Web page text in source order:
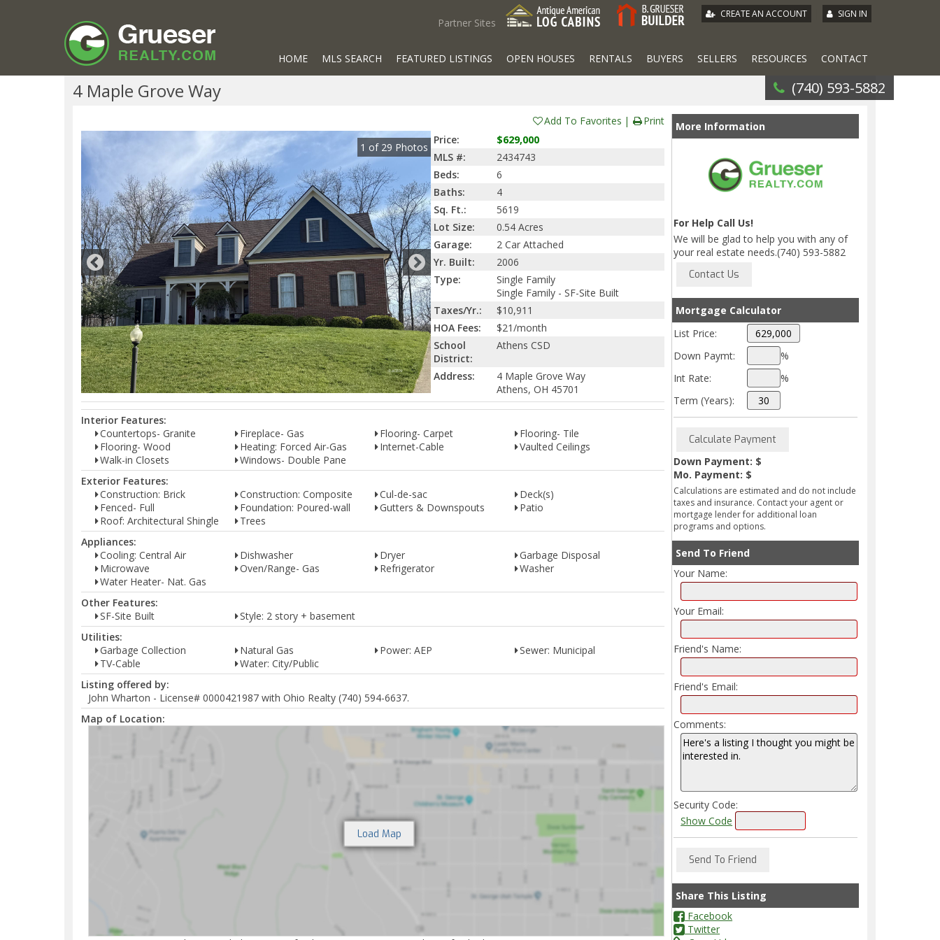
Partner Sites
CREATE AN ACCOUNT SIGN IN
(740) 593-5882
HOME MLS SEARCH FEATURED LISTINGS OPEN HOUSES RENTALS BUYERS SELLERS RESOURCES CONTACT
4 Maple Grove Way
Add To Favorites
Print
1 of 29 Photos
Price:
$629,000
MLS #:
2434743
Beds:
6
Baths:
4
Sq. Ft.:
5619
Lot Size:
0.54 Acres
Garage:
2 Car Attached
Yr. Built:
2006
Type:
Single Family
Single Family - SF-Site Built
Taxes/Yr.:
$10,911
HOA Fees:
$21/month
School
District:
Athens CSD
Address:
4 Maple Grove Way
Athens, OH 45701
Interior Features:
Countertops- Granite
Fireplace- Gas Flooring- Carpet
Flooring- Tile
Flooring- Wood
Heating: Forced Air-Gas Internet-Cable
Vaulted Ceilings
Walk-in Closets
Windows- Double Pane
Exterior Features:
Construction: Brick
Construction: Composite Cul-de-sac
Deck(s)
Fenced- Full
Foundation: Poured-wall Gutters & Downspouts
Patio
Roof: Architectural Shingle
Trees
Appliances:
Cooling: Central Air
Dishwasher Dryer
Garbage Disposal
Microwave
Oven/Range- Gas Refrigerator
Washer
Water Heater- Nat. Gas
Other Features:
SF-Site Built
Style: 2 story + basement
Utilities:
Garbage Collection
Natural Gas Power: AEP
Sewer: Municipal
TV-Cable
Water: City/Public
Listing offered by:
John Wharton - License# 0000421987 with Ohio Realty (740) 594-6637.
Map of Location:
More Information
For Help Call Us!
We will be glad to help you with any of
your real estate needs.(740) 593-5882
Mortgage Calculator
List Price:
Down Paymt:
%
Int Rate:
%
Term (Years):
Down Payment: $
Mo. Payment: $
Calculations are estimated and do not include
taxes and insurance. Contact your agent or
mortgage lender for additional loan
programs and options.
Send To Friend
Your Name:
Your Email:
Friend's Name:
Friend's Email:
Comments:
Security Code:
Show Code
Share This Listing
Facebook
Twitter